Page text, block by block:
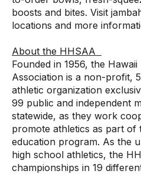
boosts and bites. Visit
locations and more
About the HHSAA
Founded in 1956, the
Association is a non-profit,
athletic organization
99 public and independent
statewide, as they work
promote athletics as part of
education program. As the
high school athletics, the
championships in 19